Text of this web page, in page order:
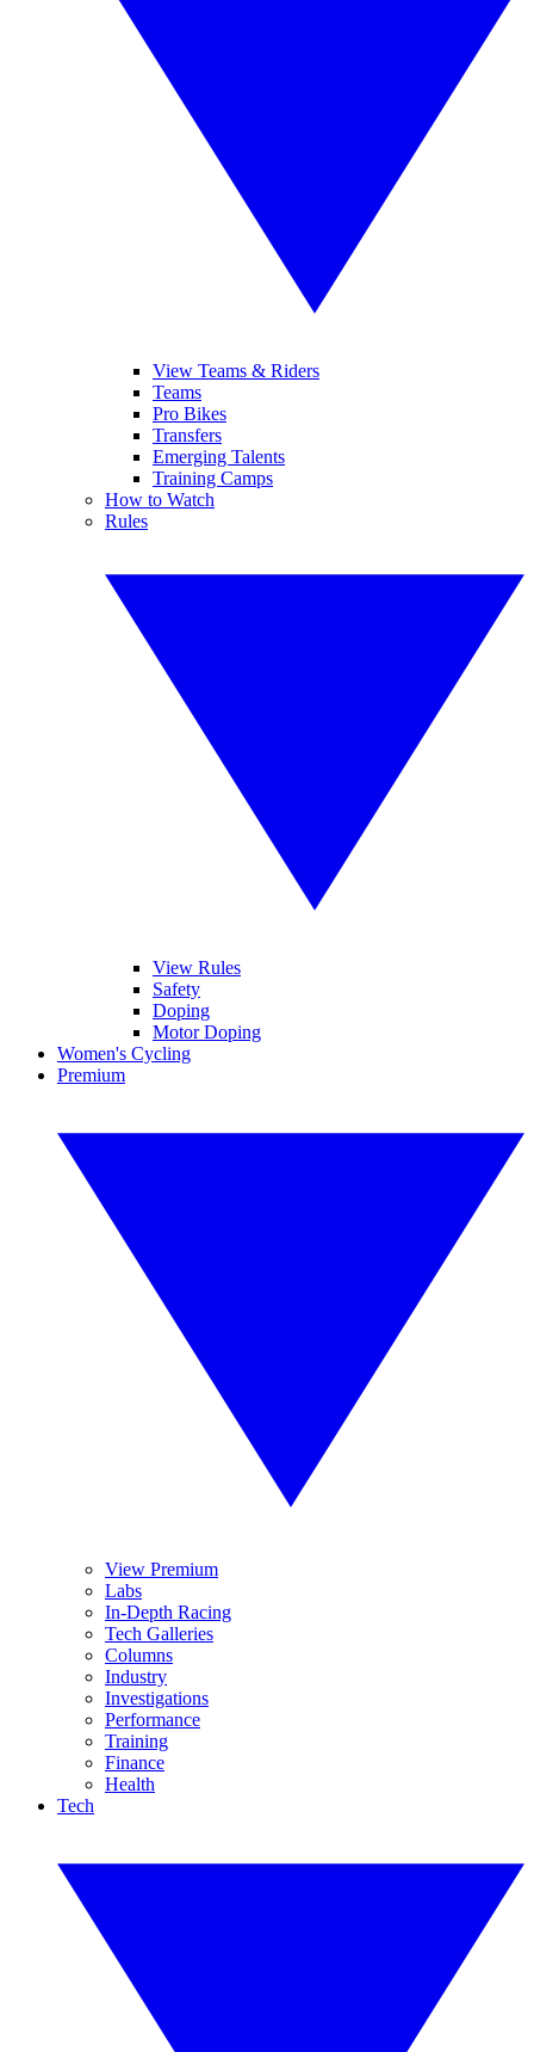
View Teams & Riders
Teams
Pro Bikes
Transfers
Emerging Talents
Training Camps
How to Watch
Rules
View Rules
Safety
Doping
Motor Doping
Women's Cycling
Premium
View Premium
Labs
In-Depth Racing
Tech Galleries
Columns
Industry
Investigations
Performance
Training
Finance
Health
Tech